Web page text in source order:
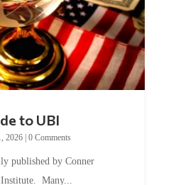
2026|0 Comments
Many...